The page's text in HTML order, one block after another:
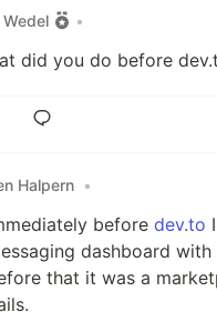
•
did you do before
Halpern •
before dev.to
dashboard with
that it was a